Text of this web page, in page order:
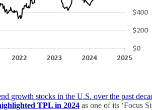
growth stocks in the U.S. over the past
TPL in 2024 as one of its ‘Focus